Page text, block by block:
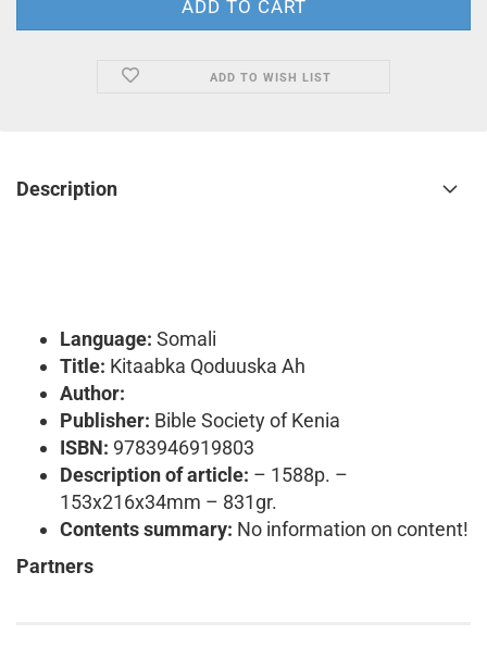
ADD TO WISH LIST
Description
Language: Somali
Title: Kitaabka Qoduuska Ah
Author:
Publisher: Bible Society of Kenia
ISBN: 9783946919803
Description of article: – 1588p. –
153x216x34mm – 831gr.
Contents summary: No information on content!
Partners